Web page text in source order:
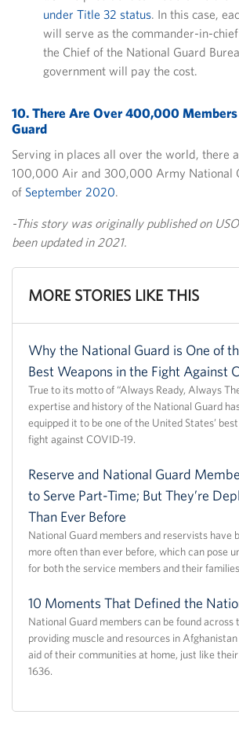
under Title 32 status. In this case,
will serve as the commander-in-
the Chief of the National Guard
government will pay the cost.
10. There Are Over 400,000
Guard
Serving in places all over the world, there
100,000 Air and 300,000 Army National
of September 2020.
-This story was originally published on
been updated in 2021.
MORE STORIES LIKE THIS
Why the National Guard is One of
Best Weapons in the Fight Against
True to its motto of “Always Ready, Always
expertise and history of the National Guard
equipped it to be one of the United States’
fight against COVID-19.
Reserve and National Guard
to Serve Part-Time; But They’re
Than Ever Before
National Guard members and reservists have
more often than ever before, which can pose
for both the service members and their
10 Moments That Defined the
National Guard members can be found across
providing muscle and resources in
aid of their communities at home, just like
1636.